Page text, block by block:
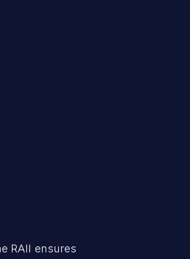
RAII ensures